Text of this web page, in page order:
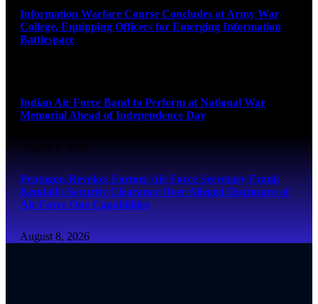
Information Warfare Course Concludes at Army War
College, Equipping Officers for Emerging Information
Battlespace
Indian Air Force Band to Perform at National War
Memorial Ahead of Independence Day
August 8, 2026
Pentagon Revokes Former Air Force Secretary Frank
Kendall’s Security Clearance Over Alleged Disclosure of
Air Force One Capabilities
August 8, 2026